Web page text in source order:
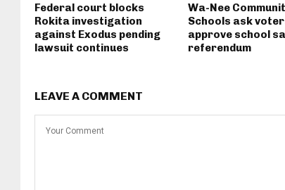
Federal court blocks
Rokita investigation
against Exodus pending
lawsuit continues
Wa-Nee
Schools ask
approve school
referendum
LEAVE A COMMENT